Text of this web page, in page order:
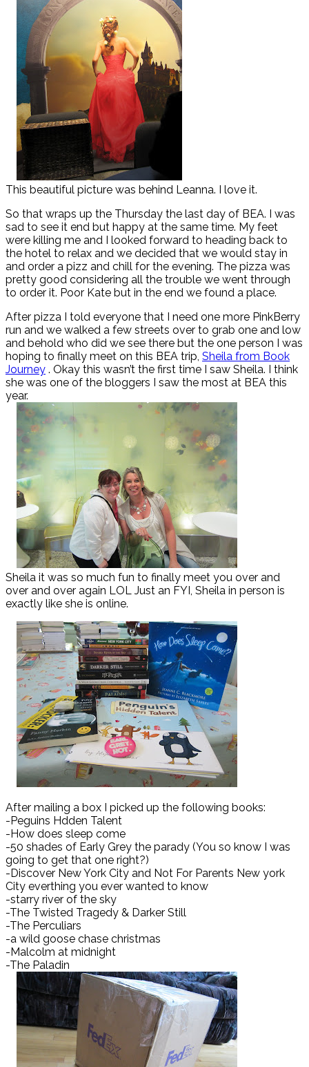
This beautiful picture was behind Leanna. I love it.
So that wraps up the Thursday the last day of BEA. I was
sad to see it end but happy at the same time. My feet
were killing me and I looked forward to heading back to
the hotel to relax and we decided that we would stay in
and order a pizz and chill for the evening. The pizza was
pretty good considering all the trouble we went through
to order it. Poor Kate but in the end we found a place.
After pizza I told everyone that I need one more PinkBerry
run and we walked a few streets over to grab one and low
and behold who did we see there but the one person I was
hoping to finally meet on this BEA trip, Sheila from Book
Journey . Okay this wasn’t the first time I saw Sheila. I think
she was one of the bloggers I saw the most at BEA this
year.
Sheila it was so much fun to finally meet you over and
over and over again LOL Just an FYI, Sheila in person is
exactly like she is online.
After mailing a box I picked up the following books:
-Peguins Hdden Talent
-How does sleep come
-50 shades of Early Grey the parady (You so know I was
going to get that one right?)
-Discover New York City and Not For Parents New york
City everthing you ever wanted to know
-starry river of the sky
-The Twisted Tragedy & Darker Still
-The Perculiars
-a wild goose chase christmas
-Malcolm at midnight
-The Paladin